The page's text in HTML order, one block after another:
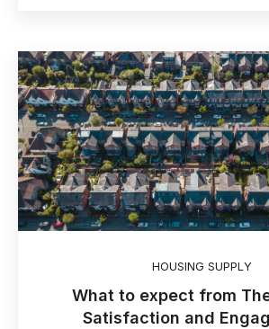
HOUSING SUPPLY
What to expect from
Satisfaction and